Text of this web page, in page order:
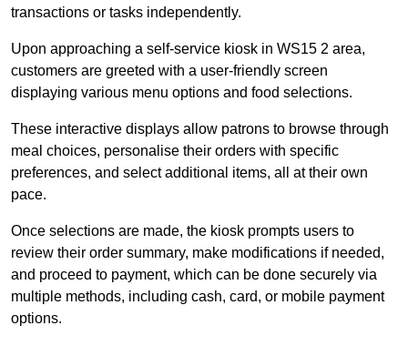
transactions or tasks independently.
Upon approaching a self-service kiosk in WS15 2 area,
customers are greeted with a user-friendly screen
displaying various menu options and food selections.
These interactive displays allow patrons to browse through
meal choices, personalise their orders with specific
preferences, and select additional items, all at their own
pace.
Once selections are made, the kiosk prompts users to
review their order summary, make modifications if needed,
and proceed to payment, which can be done securely via
multiple methods, including cash, card, or mobile payment
options.